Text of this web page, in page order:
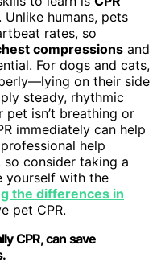
. Unlike humans, pets
rates, so
compressions and
For dogs and cats,
on their side
steady, rhythmic
pet isn’t breathing or
immediately can help
help
so consider taking a
yourself with the
the differences in
pet CPR.
CPR, can save